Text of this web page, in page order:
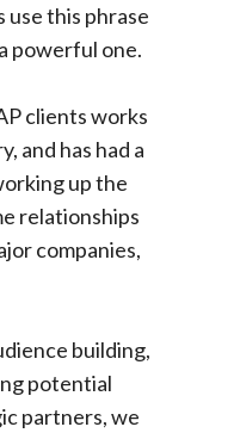
use this phrase
powerful one.
clients works
and has had a
up the
relationships
companies,
building,
potential
partners, we